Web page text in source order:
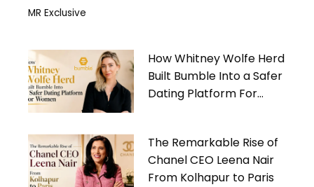
MR Exclusive
How Whitney Wolfe Herd
Built Bumble Into a Safer
Dating Platform For
The Remarkable Rise of
Chanel CEO Leena Nair
From Kolhapur to Paris